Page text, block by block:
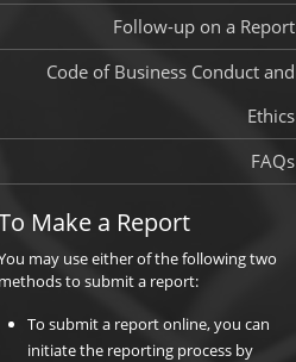
Follow-up on a Report
Code of Business Conduct and
Ethics
FAQs
Make a Report
may use either of the following two
to submit a report:
To submit a report online, you can
initiate the reporting process by